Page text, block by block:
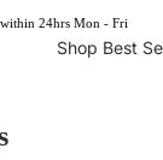
Shop Best
24hrs Mon - Fri